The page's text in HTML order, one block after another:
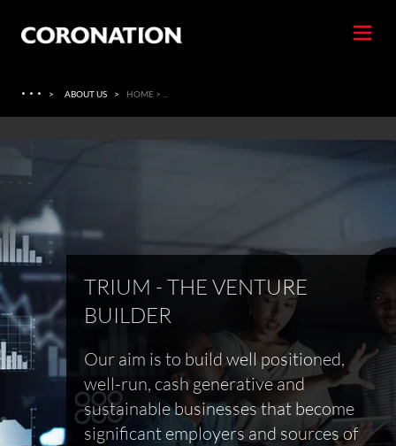
· · · > ABOUT US > HOME > ...
TRIUM - THE VENTURE
BUILDER
Our aim is to build well positioned,
well-run, cash generative and
sustainable businesses that become
significant employers and sources of